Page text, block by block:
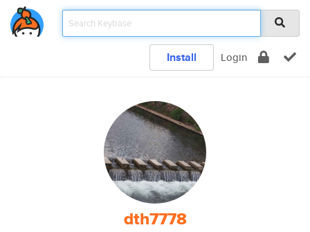
Install Login
dth7778